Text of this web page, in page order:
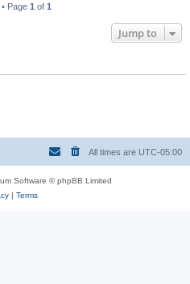
Page 1 of 1
Jump to
All times are UTC-05:00
Software © phpBB Limited
| Terms